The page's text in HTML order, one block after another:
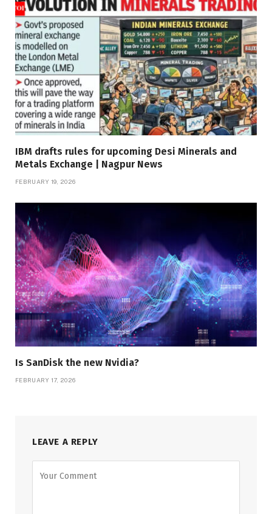
IBM drafts rules for upcoming Desi Minerals and
Metals Exchange | Nagpur News
FEBRUARY 19, 2026
Is SanDisk the new Nvidia?
FEBRUARY 17, 2026
LEAVE A REPLY